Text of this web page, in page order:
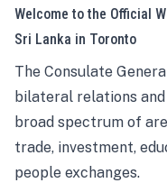
Welcome to the Official
Sri Lanka in Toronto
The Consulate
bilateral relations
broad spectrum of
trade, investment,
people exchanges.